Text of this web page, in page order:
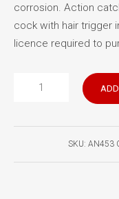
corrosion. Action
cock with hair trigger
licence required to
Australian
SKU: AN453